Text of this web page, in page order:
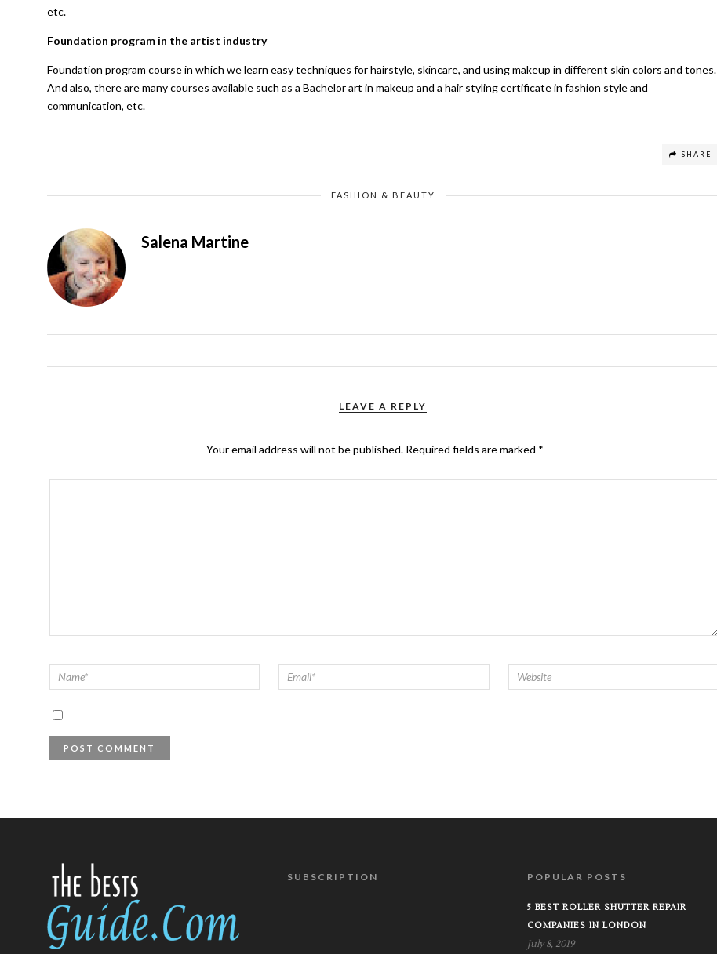
etc.
Foundation program in the artist industry
Foundation program course in which we learn easy techniques for hairstyle, skincare, and using makeup in different skin colors and tones.
And also, there are many courses available such as a Bachelor art in makeup and a hair styling certificate in fashion style and
communication, etc.
SHARE
FASHION & BEAUTY
Salena Martine
LEAVE A REPLY
Your email address will not be published. Required fields are marked *
SUBSCRIPTION POPULAR POSTS
5 BEST ROLLER SHUTTER REPAIR
COMPANIES IN LONDON
July 8, 2019